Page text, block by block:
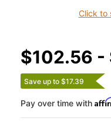
Click to
$102.56 -
Save up to $17.39
Pay over time with